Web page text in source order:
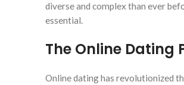
diverse and complex than ever
essential.
The Online Dating
Online dating has revolutionized